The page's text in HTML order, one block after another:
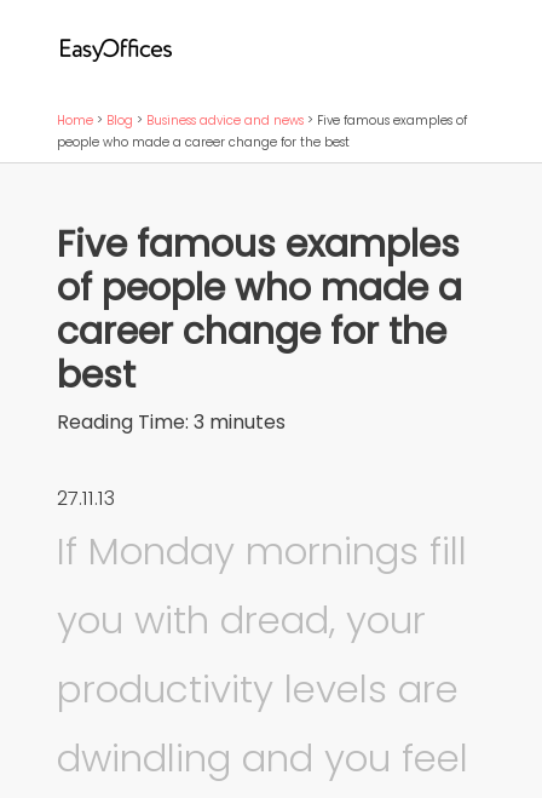
Home > Blog > Business advice and news > Five famous examples of
people who made a career change for the best
Five famous examples
of people who made a
career change for the
best
Reading Time: 3 minutes
27.11.13
If Monday mornings fill
you with dread, your
productivity levels are
dwindling and you feel